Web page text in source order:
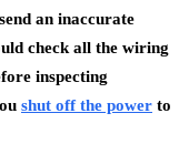
an inaccurate
check all the wiring
inspecting
shut off the power to